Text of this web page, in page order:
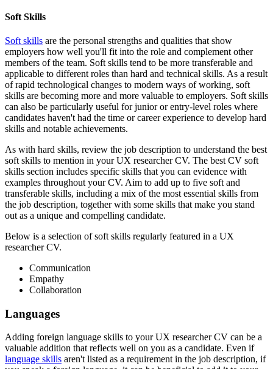
Soft Skills
Soft skills are the personal strengths and qualities that show
employers how well you'll fit into the role and complement other
members of the team. Soft skills tend to be more transferable and
applicable to different roles than hard and technical skills. As a result
of rapid technological changes to modern ways of working, soft
skills are becoming more and more valuable to employers. Soft skills
can also be particularly useful for junior or entry-level roles where
candidates haven't had the time or career experience to develop hard
skills and notable achievements.
As with hard skills, review the job description to understand the best
soft skills to mention in your UX researcher CV. The best CV soft
skills section includes specific skills that you can evidence with
examples throughout your CV. Aim to add up to five soft and
transferable skills, including a mix of the most essential skills from
the job description, together with some skills that make you stand
out as a unique and compelling candidate.
Below is a selection of soft skills regularly featured in a UX
researcher CV.
Communication
Empathy
Collaboration
Languages
Adding foreign language skills to your UX researcher CV can be a
valuable addition that reflects well on you as a candidate. Even if
language skills aren't listed as a requirement in the job description, if